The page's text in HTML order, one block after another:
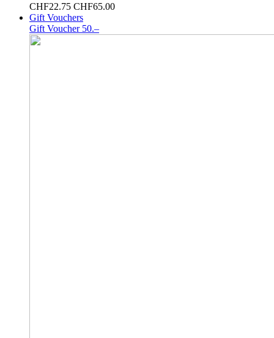
CHF22.75 CHF65.00
Gift Vouchers
Gift Voucher 50.–